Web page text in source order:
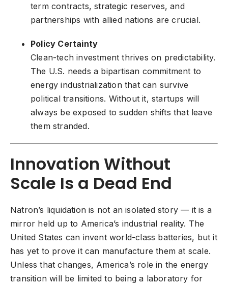
term contracts, strategic reserves, and
partnerships with allied nations are crucial.
Policy Certainty
Clean-tech investment thrives on predictability.
The U.S. needs a bipartisan commitment to
energy industrialization that can survive
political transitions. Without it, startups will
always be exposed to sudden shifts that leave
them stranded.
Innovation Without
Scale Is a Dead End
Natron’s liquidation is not an isolated story — it is a
mirror held up to America’s industrial reality. The
United States can invent world-class batteries, but it
has yet to prove it can manufacture them at scale.
Unless that changes, America’s role in the energy
transition will be limited to being a laboratory for